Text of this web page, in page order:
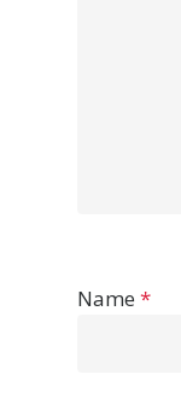
Name *